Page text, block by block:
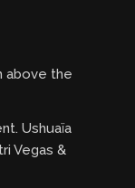
above the
Ushuaïa
Vegas &